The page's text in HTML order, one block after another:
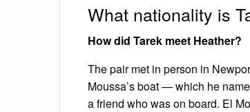
What nationality is
How did Tarek meet Heather?
The pair met in person in
Moussa’s boat — which he
a friend who was on board. El